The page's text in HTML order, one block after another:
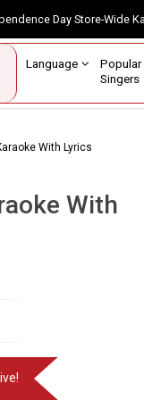
Day Store-
Language
Singers
Us
With Lyrics
With